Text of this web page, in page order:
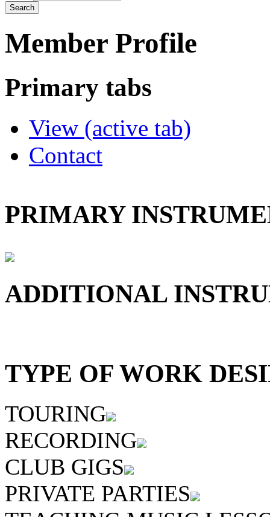
Member Profile
Primary tabs
View (active tab)
Contact
PRIMARY
ADDITIONAL
TYPE OF WORK
TOURING
RECORDING
CLUB GIGS
PRIVATE PARTIES